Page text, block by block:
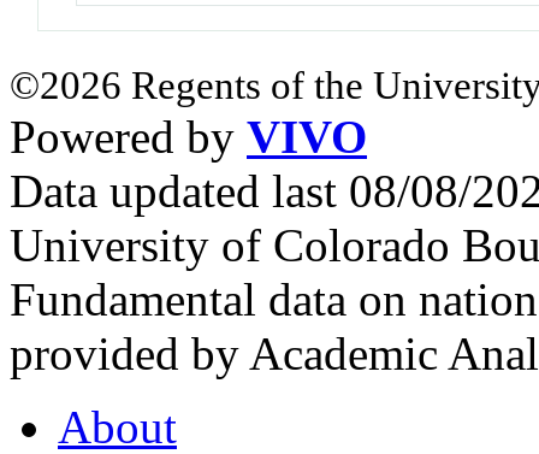
©2026 Regents of the
Powered by VIVO
Data updated last 08/08/
University of Colorado
Fundamental data on
provided by Academic
About